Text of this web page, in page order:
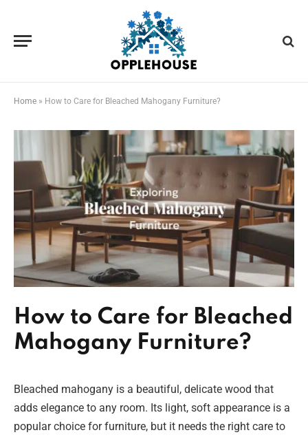
Home » How to Care for Bleached Mahogany Furniture?
How to Care for Bleached
Mahogany Furniture?
Bleached mahogany is a beautiful, delicate wood that
adds elegance to any room. Its light, soft appearance is a
popular choice for furniture, but it needs the right care to